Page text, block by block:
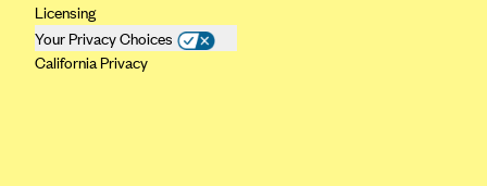
Licensing
Your Privacy Choices
California Privacy